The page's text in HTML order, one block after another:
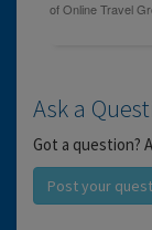
Ask a
Got a question?
Post your